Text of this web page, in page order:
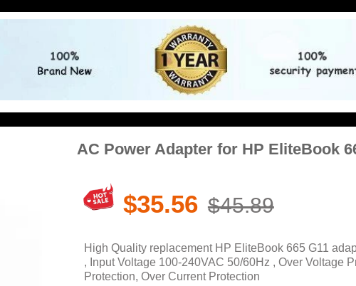
AC Power Adapter for HP EliteBook
$35.56 $45.89
High Quality replacement HP EliteBook 665 G11
, Input Voltage 100-240VAC 50/60Hz , Over Voltage
Protection, Over Current Protection